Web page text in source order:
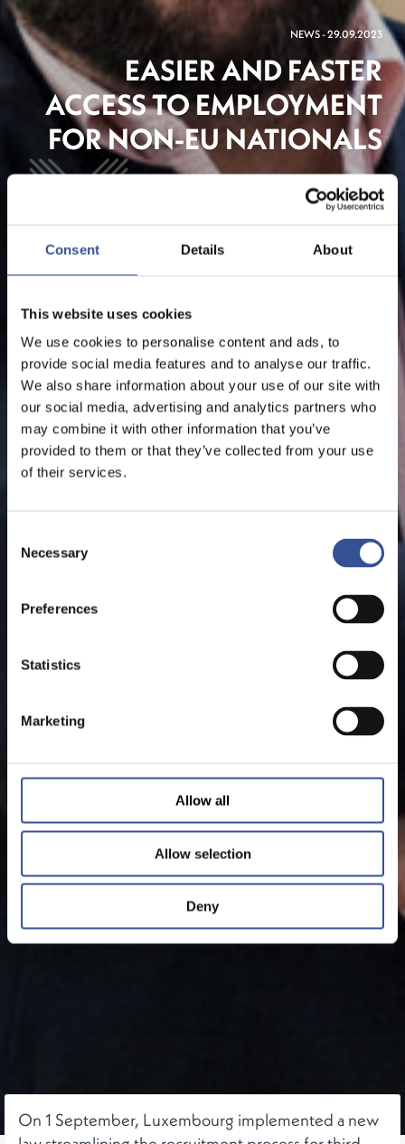
Consent Details About
This website uses cookies
We use cookies to personalise content and ads, to
provide social media features and to analyse our traffic.
We also share information about your use of our site with
our social media, advertising and analytics partners who
may combine it with other information that you’ve
provided to them or that they’ve collected from your use
of their services.
Selection
Necessary
Preferences
Statistics
Marketing
Allow all
Allow selection
Deny
NEWS - 29.09.2023
EASIER AND FASTER
ACCESS TO EMPLOYMENT
FOR NON-EU NATIONALS
On 1 September, Luxembourg implemented a new